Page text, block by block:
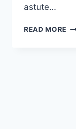
astute…
READ MORE